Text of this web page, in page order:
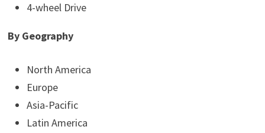
4-wheel Drive
By Geography
North America
Europe
Asia-Pacific
Latin America